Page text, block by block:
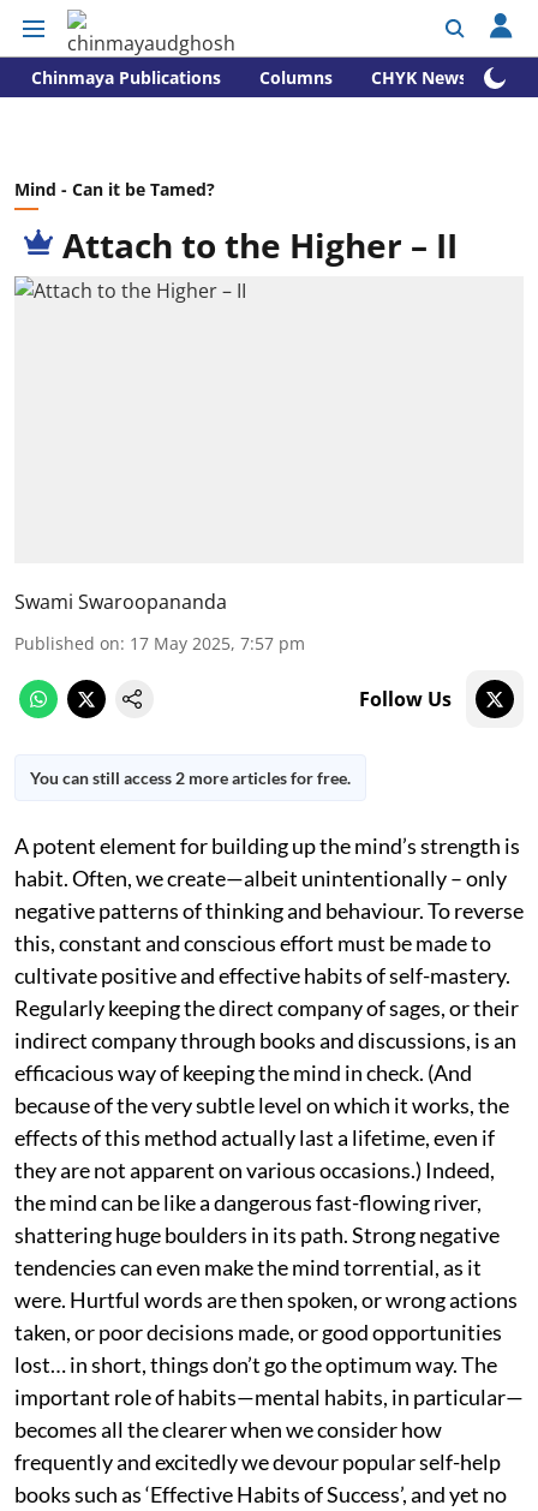
Chinmaya Publications Columns CHYK News
Mind - Can it be Tamed?
Attach to the Higher – II
Swami Swaroopananda
Published on: 17 May 2025, 7:57 pm
Follow Us
You can still access 2 more articles for free.
A potent element for building up the mind’s strength is
habit. Often, we create—albeit unintentionally – only
negative patterns of thinking and behaviour. To reverse
this, constant and conscious effort must be made to
cultivate positive and effective habits of self-mastery.
Regularly keeping the direct company of sages, or their
indirect company through books and discussions, is an
efficacious way of keeping the mind in check. (And
because of the very subtle level on which it works, the
effects of this method actually last a lifetime, even if
they are not apparent on various occasions.) Indeed,
the mind can be like a dangerous fast-flowing river,
shattering huge boulders in its path. Strong negative
tendencies can even make the mind torrential, as it
were. Hurtful words are then spoken, or wrong actions
taken, or poor decisions made, or good opportunities
lost… in short, things don’t go the optimum way. The
important role of habits—mental habits, in particular—
becomes all the clearer when we consider how
frequently and excitedly we devour popular self-help
books such as ‘Effective Habits of Success’, and yet no